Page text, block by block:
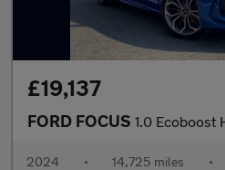
£19,137
FORD FOCUS 1.0 Ecoboost Hybrid
2024 • 14,725 miles •